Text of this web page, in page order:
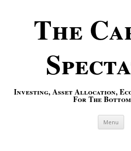
The
Investing, Asset Allocation,
For The
Menu